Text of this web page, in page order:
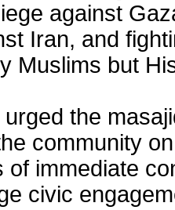
against
Iran, and
Muslims but
urged the
community
of immediate
civic